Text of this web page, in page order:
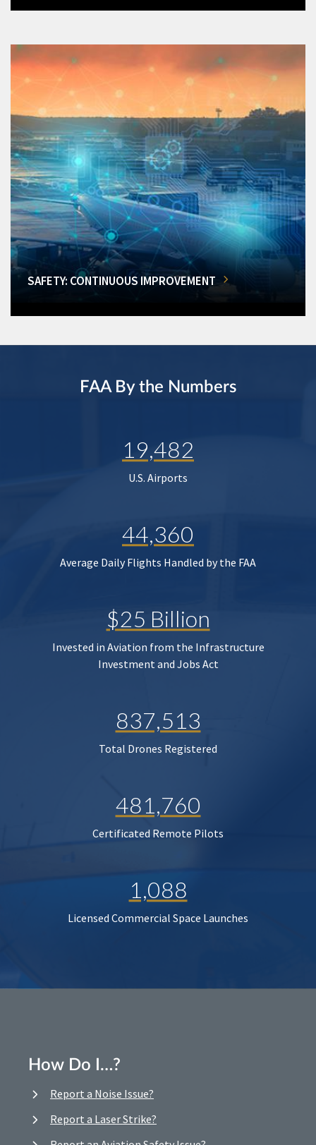
SAFETY: CONTINUOUS IMPROVEMENT
FAA By the Numbers
19,482
U.S. Airports
44,360
Average Daily Flights Handled by the FAA
$25 Billion
Invested in Aviation from the Infrastructure
Investment and Jobs Act
837,513
Total Drones Registered
481,760
Certificated Remote Pilots
1,088
Licensed Commercial Space Launches
How Do I…?
Report a Noise Issue?
Report a Laser Strike?